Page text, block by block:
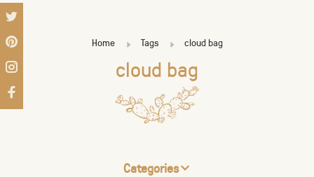
Home Tags cloud bag
cloud bag
Categories